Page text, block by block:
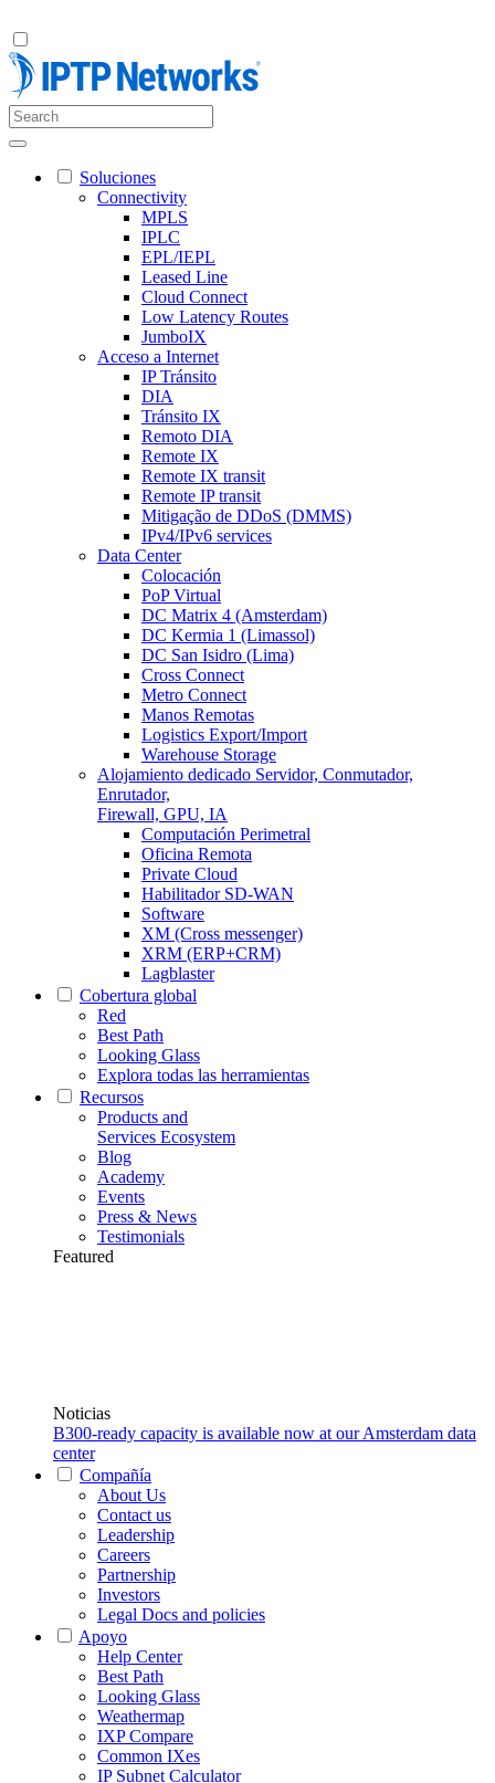
Soluciones
Connectivity
MPLS
IPLC
EPL/IEPL
Leased Line
Cloud Connect
Low Latency Routes
JumboIX
Acceso a Internet
IP Tránsito
DIA
Tránsito IX
Remoto DIA
Remote IX
Remote IX transit
Remote IP transit
Mitigação de DDoS (DMMS)
IPv4/IPv6 services
Data Center
Colocación
PoP Virtual
DC Matrix 4 (Amsterdam)
DC Kermia 1 (Limassol)
DC San Isidro (Lima)
Cross Connect
Metro Connect
Manos Remotas
Logistics Export/Import
Warehouse Storage
Alojamiento dedicado Servidor, Conmutador,
Enrutador,
Firewall, GPU, IA
Computación Perimetral
Oficina Remota
Private Cloud
Habilitador SD-WAN
Software
XM (Cross messenger)
XRM (ERP+CRM)
Lagblaster
Cobertura global
Red
Best Path
Looking Glass
Explora todas las herramientas
Recursos
Products and
Services Ecosystem
Blog
Academy
Events
Press & News
Testimonials
Featured
Noticias
B300-ready capacity is available now at our Amsterdam data
center
Compañía
About Us
Contact us
Leadership
Careers
Partnership
Investors
Legal Docs and policies
Apoyo
Help Center
Best Path
Looking Glass
Weathermap
IXP Compare
Common IXes
IP Subnet Calculator